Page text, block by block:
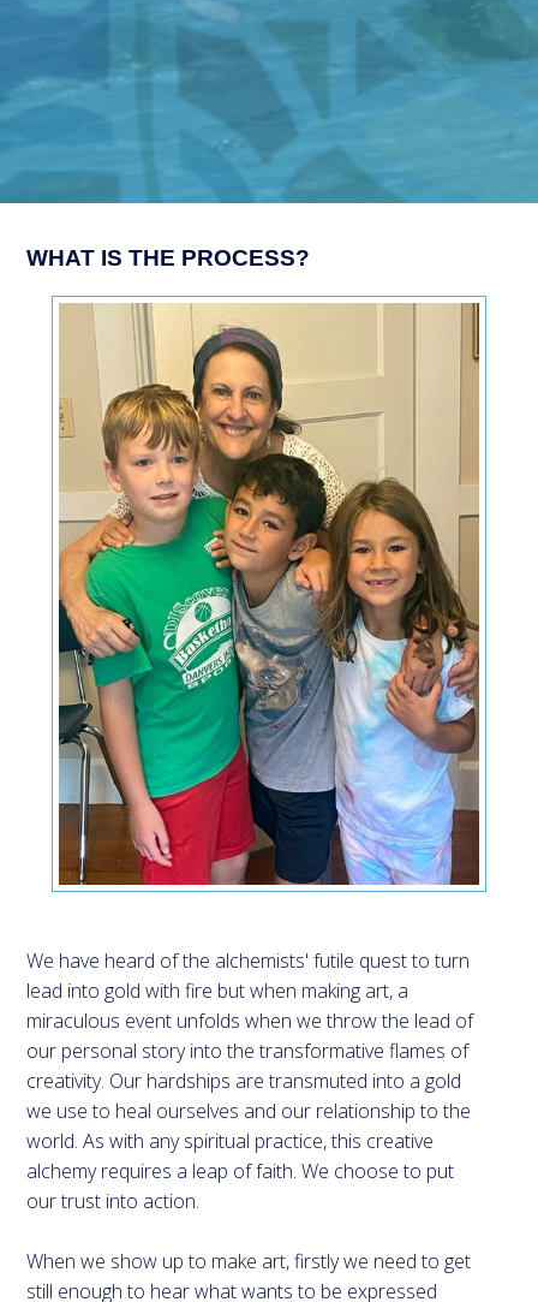
WHAT IS THE PROCESS?
We have heard of the alchemists' futile quest to turn
lead into gold with fire but when making art, a
miraculous event unfolds when we throw the lead of
our personal story into the transformative flames of
creativity. Our hardships are transmuted into a gold
we use to heal ourselves and our relationship to the
world. As with any spiritual practice, this creative
alchemy requires a leap of faith. We choose to put
our trust into action.
When we show up to make art, firstly we need to get
still enough to hear what wants to be expressed